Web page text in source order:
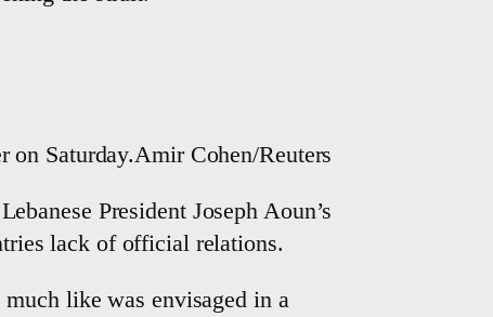
Saturday.Amir Cohen/Reuters
President Joseph Aoun’s
lack of official relations.
like was envisaged in a